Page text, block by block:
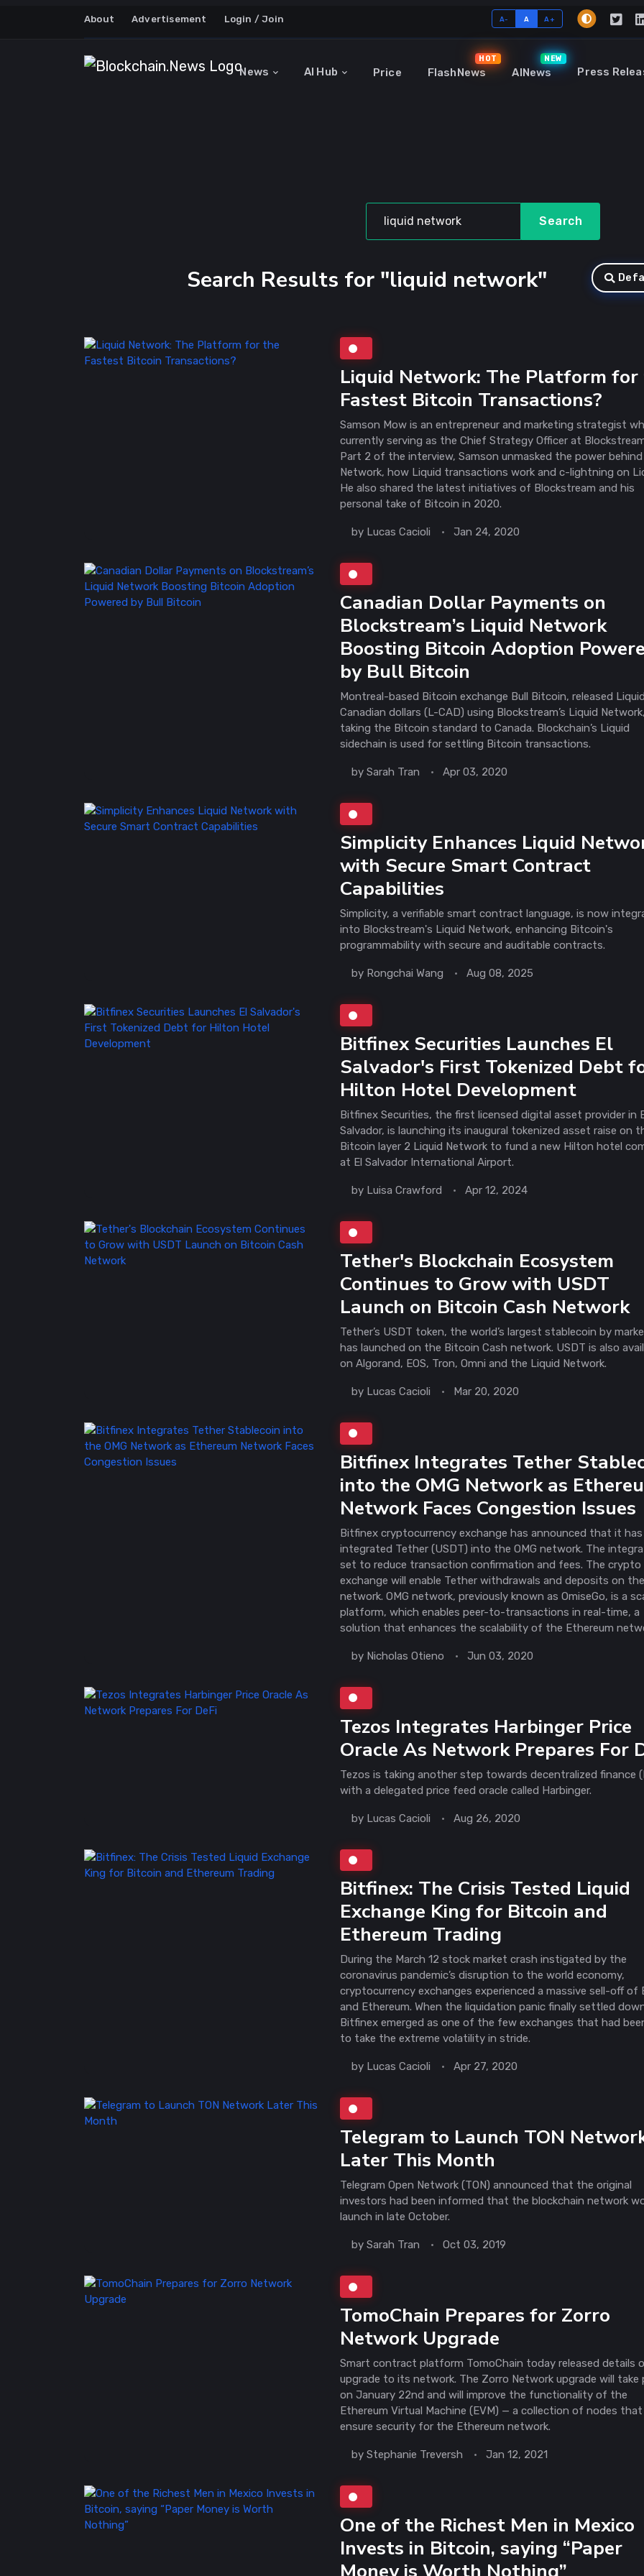
About Advertisement Login / Join A- A A+
News AI Hub Price FlashNews
HOT
AINews
NEW
Press
Search
Search Results for "liquid network"
Liquid Network: The Platform for
Fastest Bitcoin Transactions?
Samson Mow is an entrepreneur and marketing strategist
currently serving as the Chief Strategy Officer at
Part 2 of the interview, Samson unmasked the power behind
Network, how Liquid transactions work and c-lightning on
He also shared the latest initiatives of Blockstream and his
personal take of Bitcoin in 2020.
by Lucas Cacioli Jan 24, 2020
Canadian Dollar Payments on
Blockstream’s Liquid Network
Boosting Bitcoin Adoption
by Bull Bitcoin
Montreal-based Bitcoin exchange Bull Bitcoin, released Liquid
Canadian dollars (L-CAD) using Blockstream’s Liquid Network,
taking the Bitcoin standard to Canada. Blockchain’s Liquid
sidechain is used for settling Bitcoin transactions.
bySarah Tran Apr 03, 2020
Simplicity Enhances Liquid
with Secure Smart Contract
Capabilities
Simplicity, a verifiable smart contract language, is now
into Blockstream's Liquid Network, enhancing Bitcoin's
programmability with secure and auditable contracts.
by Rongchai Wang Aug 08, 2025
Bitfinex Securities Launches El
Salvador's First Tokenized Debt
Hilton Hotel Development
Bitfinex Securities, the first licensed digital asset provider in
Salvador, is launching its inaugural tokenized asset raise on
Bitcoin layer 2 Liquid Network to fund a new Hilton hotel
at El Salvador International Airport.
by Luisa Crawford Apr 12, 2024
Tether's Blockchain Ecosystem
Continues to Grow with USDT
Launch on Bitcoin Cash Network
Tether’s USDT token, the world’s largest stablecoin by
has launched on the Bitcoin Cash network. USDT is also
on Algorand, EOS, Tron, Omni and the Liquid Network.
by Lucas Cacioli Mar 20, 2020
Bitfinex Integrates Tether
into the OMG Network as
Network Faces Congestion Issues
Bitfinex cryptocurrency exchange has announced that it has
integrated Tether (USDT) into the OMG network. The
set to reduce transaction confirmation and fees. The crypto
exchange will enable Tether withdrawals and deposits on the
network. OMG network, previously known as OmiseGo, is a
platform, which enables peer-to-transactions in real-time, a
solution that enhances the scalability of the Ethereum
by Nicholas Otieno Jun 03, 2020
Tezos Integrates Harbinger Price
Oracle As Network Prepares For
Tezos is taking another step towards decentralized finance
with a delegated price feed oracle called Harbinger.
by Lucas Cacioli Aug 26, 2020
Bitfinex: The Crisis Tested Liquid
Exchange King for Bitcoin and
Ethereum Trading
During the March 12 stock market crash instigated by the
coronavirus pandemic’s disruption to the world economy,
cryptocurrency exchanges experienced a massive sell-off of
and Ethereum. When the liquidation panic finally settled
Bitfinex emerged as one of the few exchanges that had
to take the extreme volatility in stride.
by Lucas Cacioli Apr 27, 2020
Telegram to Launch TON
Later This Month
Telegram Open Network (TON) announced that the original
investors had been informed that the blockchain network
launch in late October.
bySarah Tran Oct 03, 2019
TomoChain Prepares for Zorro
Network Upgrade
Smart contract platform TomoChain today released details
upgrade to its network. The Zorro Network upgrade will take
on January 22nd and will improve the functionality of the
Ethereum Virtual Machine (EVM) — a collection of nodes that
ensure security for the Ethereum network.
byStephanie Treversh Jan 12, 2021
One of the Richest Men in Mexico
Invests in Bitcoin, saying “Paper